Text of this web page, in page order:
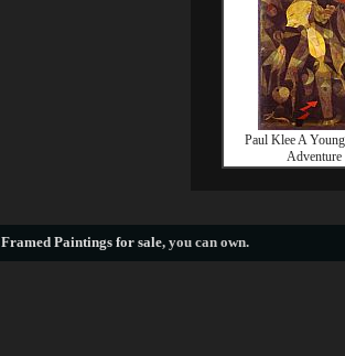
Paul Klee A
Adventure
Framed Paintings for sale, you can own.